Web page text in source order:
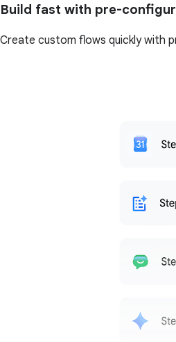
Build fast with pre-
Create custom flows quickly with